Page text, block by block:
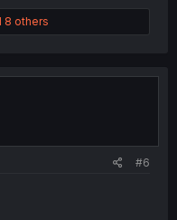
8 others
#6